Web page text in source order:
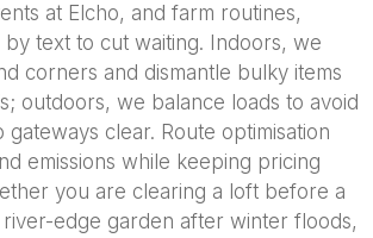
at Elcho, and farm routines,
by text to cut waiting. Indoors, we
corners and dismantle bulky items
outdoors, we balance loads to avoid
gateways clear. Route optimisation
emissions while keeping pricing
you are clearing a loft before a
edge garden after winter floods,